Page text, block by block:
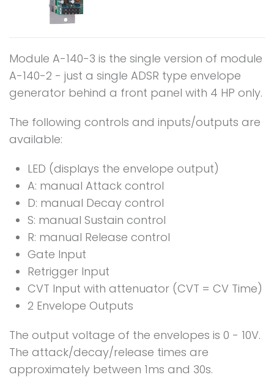
Module A-140-3 is the single version of module
A-140-2 - just a single ADSR type envelope
generator behind a front panel with 4 HP only.
The following controls and inputs/outputs are
available:
LED (displays the envelope output)
A: manual Attack control
D: manual Decay control
S: manual Sustain control
R: manual Release control
Gate Input
Retrigger Input
CVT Input with attenuator (CVT = CV Time)
2 Envelope Outputs
The output voltage of the envelopes is 0 - 10V.
The attack/decay/release times are
approximately between 1ms and 30s.